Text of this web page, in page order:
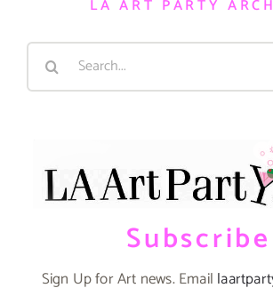
LA ART PARTY
Search
Subscribe
Sign Up for Art news. Email